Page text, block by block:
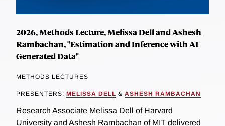
2026, Methods Lecture, Melissa Dell and Ashesh
Rambachan, "Estimation and Inference with AI-
Generated Data"
METHODS LECTURES
PRESENTERS: MELISSA DELL & ASHESH RAMBACHAN
Research Associate Melissa Dell of Harvard
University and Ashesh Rambachan of MIT delivered